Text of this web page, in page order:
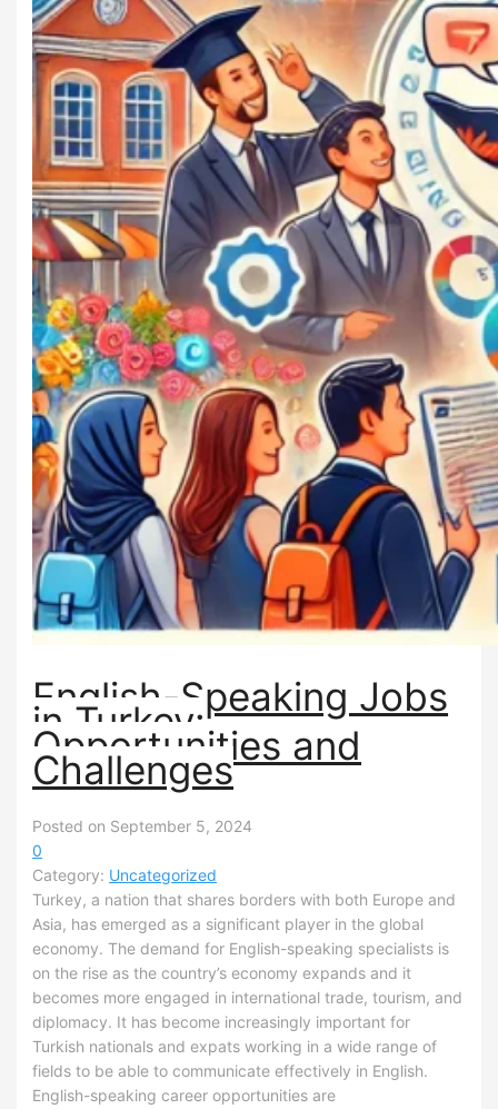
English-Speaking Jobs
in Turkey:
Opportunities and
Challenges
Posted on September 5, 2024
0
Category: Uncategorized
Turkey, a nation that shares borders with both Europe and
Asia, has emerged as a significant player in the global
economy. The demand for English-speaking specialists is
on the rise as the country’s economy expands and it
becomes more engaged in international trade, tourism, and
diplomacy. It has become increasingly important for
Turkish nationals and expats working in a wide range of
fields to be able to communicate effectively in English.
English-speaking career opportunities are